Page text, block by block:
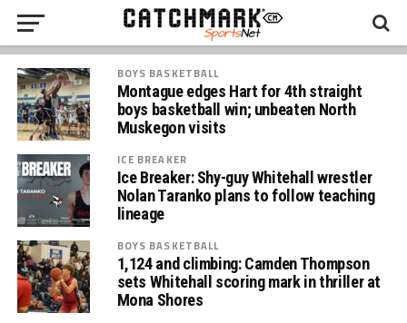
BOYS BASKETBALL
Montague edges Hart for 4th straight
boys basketball win; unbeaten North
Muskegon visits
ICE BREAKER
Ice Breaker: Shy-guy Whitehall wrestler
Nolan Taranko plans to follow teaching
lineage
BOYS BASKETBALL
1,124 and climbing: Camden Thompson
sets Whitehall scoring mark in thriller at
Mona Shores